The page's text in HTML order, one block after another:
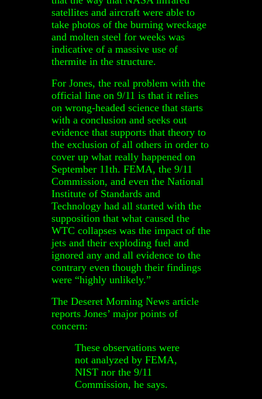
satellites and aircraft were able to
take photos of the burning wreckage
and molten steel for weeks was
indicative of a massive use of
thermite in the structure.
For Jones, the real problem with the
official line on 9/11 is that it relies
on wrong-headed science that starts
with a conclusion and seeks out
evidence that supports that theory to
the exclusion of all others in order to
cover up what really happened on
September 11th. FEMA, the 9/11
Commission, and even the National
Institute of Standards and
Technology had all started with the
supposition that what caused the
WTC collapses was the impact of the
jets and their exploding fuel and
ignored any and all evidence to the
contrary even though their findings
were “highly unlikely.”
The Deseret Morning News article
reports Jones’ major points of
concern:
These observations were
not analyzed by FEMA,
NIST nor the 9/11
Commission, he says.